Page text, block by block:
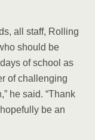
all staff, Rolling
should be
of school as
of challenging
he said. “Thank
be an